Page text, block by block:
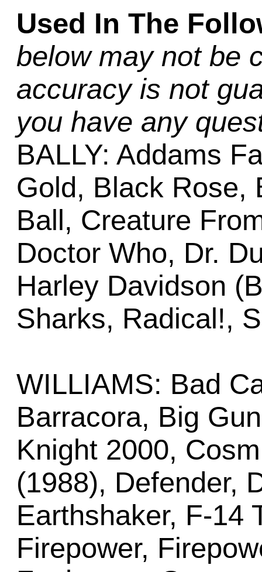
Used In The
below may not be
accuracy is not
you have any
BALLY: Addams
Gold, Black Rose,
Ball, Creature
Doctor Who, Dr.
Harley Davidson
Sharks, Radical!,
WILLIAMS: Bad
Barracora, Big
Knight 2000,
(1988), Defender,
Earthshaker, F-14
Firepower,